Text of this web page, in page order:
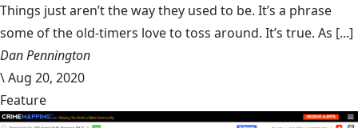
Things just aren’t the way they used to be. It’s a phrase
some of the old-timers love to toss around. It’s true. As [...]
Dan Pennington
\Aug 20, 2020
Feature